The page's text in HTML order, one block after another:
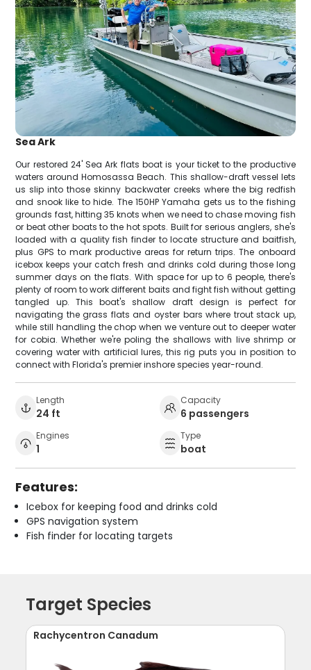
Sea Ark
Our restored 24' Sea Ark flats boat is your ticket to the productive
waters around Homosassa Beach. This shallow-draft vessel lets
us slip into those skinny backwater creeks where the big redfish
and snook like to hide. The 150HP Yamaha gets us to the fishing
grounds fast, hitting 35 knots when we need to chase moving fish
or beat other boats to the hot spots. Built for serious anglers, she's
loaded with a quality fish finder to locate structure and baitfish,
plus GPS to mark productive areas for return trips. The onboard
icebox keeps your catch fresh and drinks cold during those long
summer days on the flats. With space for up to 6 people, there's
plenty of room to work different baits and fight fish without getting
tangled up. This boat's shallow draft design is perfect for
navigating the grass flats and oyster bars where trout stack up,
while still handling the chop when we venture out to deeper water
for cobia. Whether we're poling the shallows with live shrimp or
covering water with artificial lures, this rig puts you in position to
connect with Florida's premier inshore species year-round.
Length
24 ft
Capacity
6 passengers
Engines
1
Type
boat
Features:
Icebox for keeping food and drinks cold
GPS navigation system
Fish finder for locating targets
Target Species
Rachycentron Canadum